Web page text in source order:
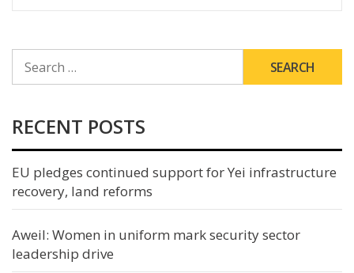
FOR:
RECENT POSTS
EU pledges continued support for Yei infrastructure
recovery, land reforms
Aweil: Women in uniform mark security sector
leadership drive